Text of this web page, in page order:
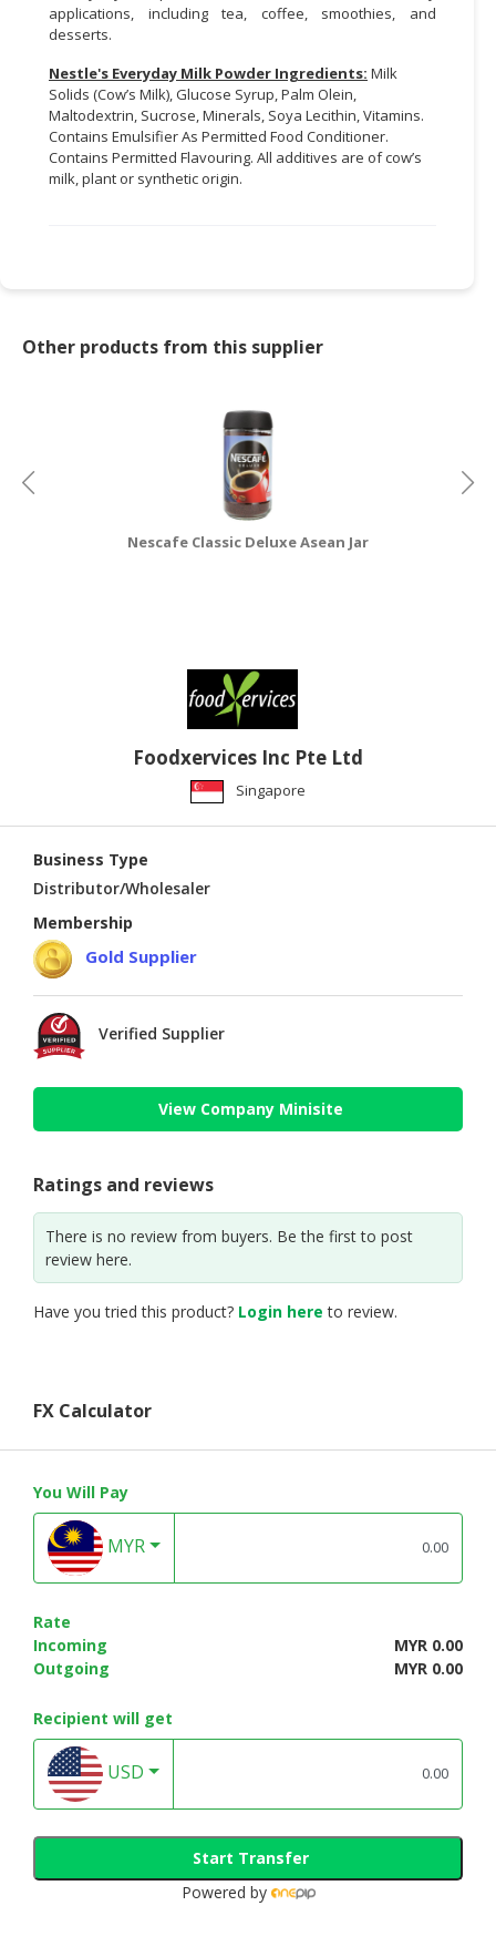
applications, including tea, coffee, smoothies, and
desserts.
Nestle's Everyday Milk Powder Ingredients: Milk
Solids (Cow’s Milk), Glucose Syrup, Palm Olein,
Maltodextrin, Sucrose, Minerals, Soya Lecithin, Vitamins.
Contains Emulsifier As Permitted Food Conditioner.
Contains Permitted Flavouring. All additives are of cow’s
milk, plant or synthetic origin.
Other products from this supplier
Nescafe Classic Deluxe Asean Jar
Foodxervices Inc Pte Ltd
Singapore
Business Type
Distributor/Wholesaler
Membership
Gold Supplier
Verified Supplier
View Company Minisite
Ratings and reviews
There is no review from buyers. Be the first to post
review here.
Have you tried this product? Login here to review.
FX Calculator
You Will Pay
MYR
Rate
Incoming
MYR 0.00
Outgoing
MYR 0.00
Recipient will get
USD
Start Transfer
Powered by